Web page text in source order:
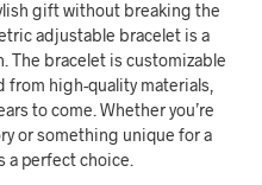
gift without breaking the
adjustable bracelet is a
The bracelet is customizable
from high-quality materials,
to come. Whether you’re
or something unique for a
a perfect choice.